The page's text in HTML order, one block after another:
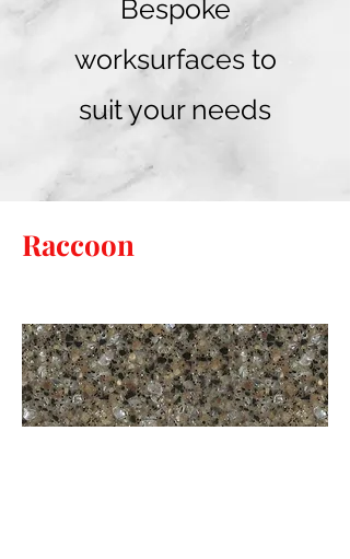
Bespoke
worksurfaces to
suit your needs
Raccoon